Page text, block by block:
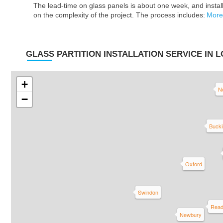
The lead-time on glass panels is about one week, and
on the complexity of the project. The process includes: More
GLASS PARTITION INSTALLATION SERVICE IN
Swindon
Oxford
Newbury
+
−